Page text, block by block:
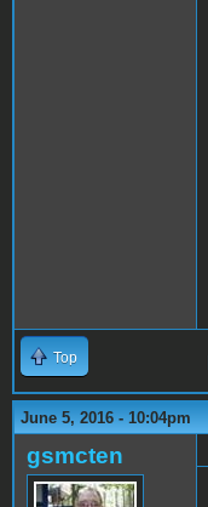
Top
June 5, 2016 - 10:04pm
gsmcten